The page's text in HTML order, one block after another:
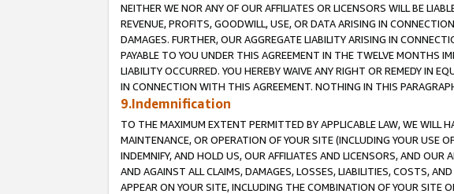
NEITHER WE NOR ANY OF OUR AFFILIATES OR LICENSORS WILL BE
REVENUE, PROFITS, GOODWILL, USE, OR DATA ARISING IN
DAMAGES. FURTHER, OUR AGGREGATE LIABILITY ARISING IN
PAYABLE TO YOU UNDER THIS AGREEMENT IN THE TWELVE MONTHS
LIABILITY OCCURRED. YOU HEREBY WAIVE ANY RIGHT OR REMEDY IN
IN CONNECTION WITH THIS AGREEMENT. NOTHING IN THIS
9.Indemnification
TO THE MAXIMUM EXTENT PERMITTED BY APPLICABLE LAW, WE WILL
MAINTENANCE, OR OPERATION OF YOUR SITE (INCLUDING YOUR USE
INDEMNIFY, AND HOLD US, OUR AFFILIATES AND LICENSORS, AND OUR
AND AGAINST ALL CLAIMS, DAMAGES, LOSSES, LIABILITIES, COSTS,
APPEAR ON YOUR SITE, INCLUDING THE COMBINATION OF YOUR SITE